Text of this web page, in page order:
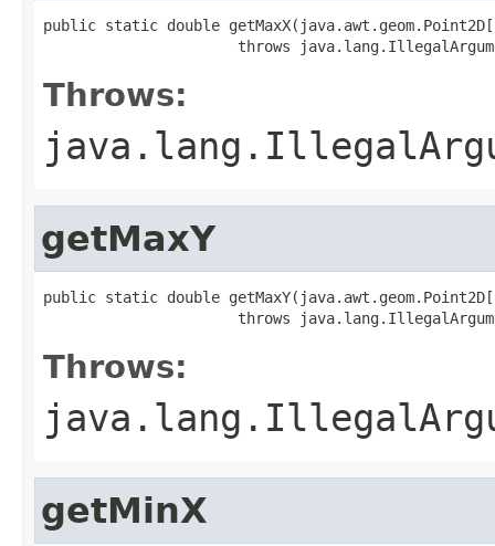
public static double
throws
Throws:
getMaxY
public static double
throws
Throws:
getMinX